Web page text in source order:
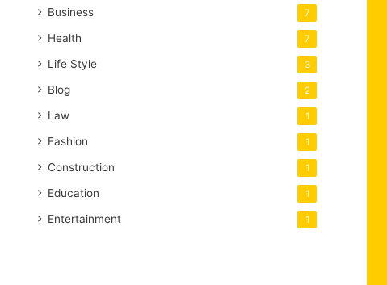
Business 7
Health 7
Life Style 3
Blog 2
Law 1
Fashion 1
Construction 1
Education 1
Entertainment 1